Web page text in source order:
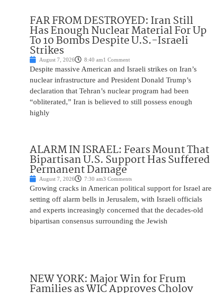
FAR FROM DESTROYED: Iran Still
Has Enough Nuclear Material For Up
To 10 Bombs Despite U.S.-Israeli
Strikes
August 7, 2026 8:40 am1 Comment
Despite massive American and Israeli strikes on Iran’s
nuclear infrastructure and President Donald Trump’s
declaration that Tehran’s nuclear program had been
“obliterated,” Iran is believed to still possess enough
highly
ALARM IN ISRAEL: Fears Mount That
Bipartisan U.S. Support Has Suffered
Permanent Damage
August 7, 2026 7:30 am3 Comments
Growing cracks in American political support for Israel are
setting off alarm bells in Jerusalem, with Israeli officials
and experts increasingly concerned that the decades-old
bipartisan consensus surrounding the Jewish
NEW YORK: Major Win for Frum
Families as WIC Approves Cholov